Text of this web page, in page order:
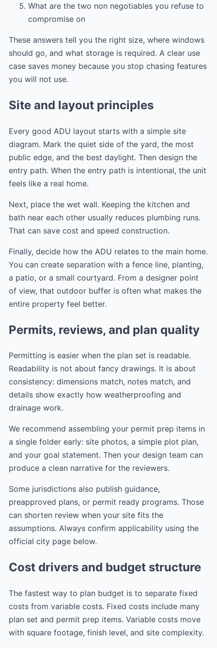
What are the two non negotiables you refuse to
compromise on
These answers tell you the right size, where windows
should go, and what storage is required. A clear use
case saves money because you stop chasing features
you will not use.
Site and layout principles
Every good ADU layout starts with a simple site
diagram. Mark the quiet side of the yard, the most
public edge, and the best daylight. Then design the
entry path. When the entry path is intentional, the unit
feels like a real home.
Next, place the wet wall. Keeping the kitchen and
bath near each other usually reduces plumbing runs.
That can save cost and speed construction.
Finally, decide how the ADU relates to the main home.
You can create separation with a fence line, planting,
a patio, or a small courtyard. From a designer point
of view, that outdoor buffer is often what makes the
entire property feel better.
Permits, reviews, and plan quality
Permitting is easier when the plan set is readable.
Readability is not about fancy drawings. It is about
consistency: dimensions match, notes match, and
details show exactly how weatherproofing and
drainage work.
We recommend assembling your permit prep items in
a single folder early: site photos, a simple plot plan,
and your goal statement. Then your design team can
produce a clean narrative for the reviewers.
Some jurisdictions also publish guidance,
preapproved plans, or permit ready programs. Those
can shorten review when your site fits the
assumptions. Always confirm applicability using the
official city page below.
Cost drivers and budget structure
The fastest way to plan budget is to separate fixed
costs from variable costs. Fixed costs include many
plan set and permit prep items. Variable costs move
with square footage, finish level, and site complexity.